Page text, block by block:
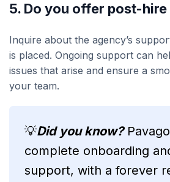
5. Do you offer post-
Inquire about the agency’s
is placed. Ongoing support can
issues that arise and ensure a
your team.
💡Did you know?
complete onboarding
support, with a forever